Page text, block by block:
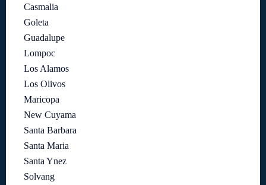
Casmalia
Goleta
Guadalupe
Lompoc
Los Alamos
Los Olivos
Maricopa
New Cuyama
Santa Barbara
Santa Maria
Santa Ynez
Solvang